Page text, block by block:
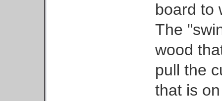
board to
The
wood
pull the
that is